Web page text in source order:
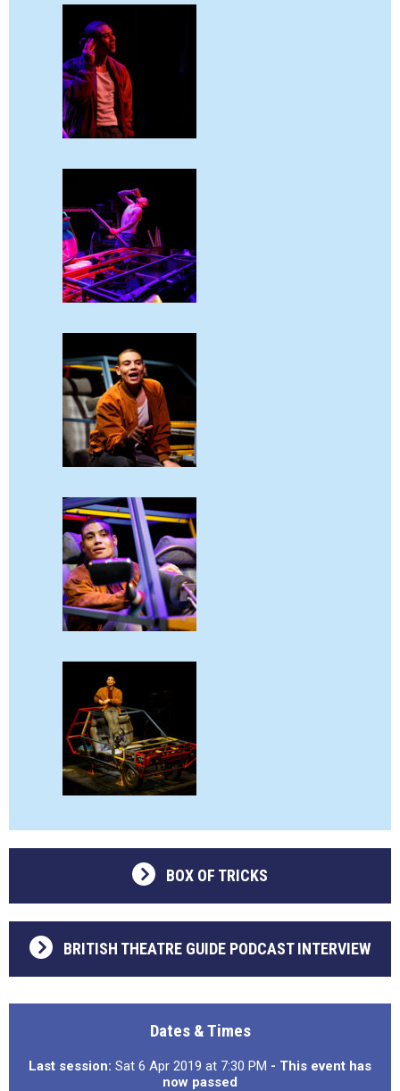
BOX OF TRICKS
BRITISH THEATRE GUIDE PODCAST INTERVIEW
Dates & Times
Last session: Sat 6 Apr 2019 at 7:30 PM - This event has
now passed